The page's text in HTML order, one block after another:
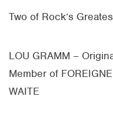
Two of Rock’s
LOU GRAMM –
Member of
WAITE